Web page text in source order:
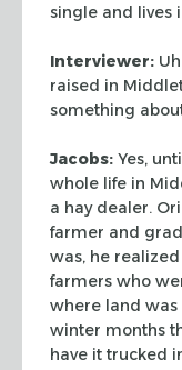
single and lives
Interviewer:
raised in
something
Jacobs: Yes,
whole life in
a hay dealer.
farmer and
was, he
farmers who
where land
winter months
have it trucked